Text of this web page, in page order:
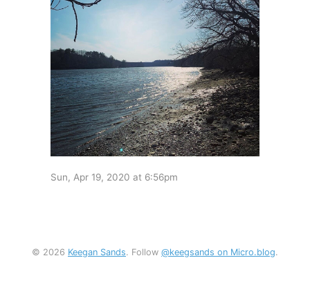
Sun, Apr 19, 2020 at 6:56pm
© 2026 Keegan Sands. Follow @keegsands on Micro.blog.